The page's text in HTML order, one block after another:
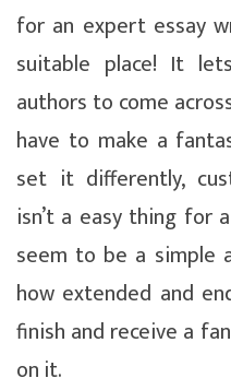
for an expert essay
suitable place! It
authors to come
have to make a
set it differently,
isn’t a easy thing for
seem to be a simple
how extended and
finish and receive a
on it.